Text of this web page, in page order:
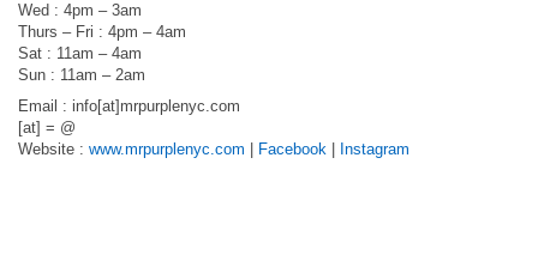
Wed : 4pm – 3am
Thurs – Fri : 4pm – 4am
Sat : 11am – 4am
Sun : 11am – 2am
Email : info[at]mrpurplenyc.com
[at] = @
Website : www.mrpurplenyc.com Facebook Instagram